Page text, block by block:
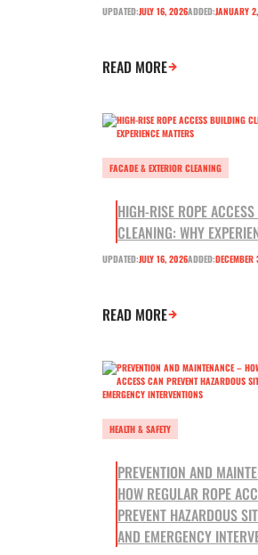
UPDATED:JULY 16, 2026ADDED:JANUARY
READ MORE
FACADE & EXTERIOR CLEANING
HIGH-RISE ROPE
CLEANING: WHY
UPDATED:JULY 16, 2026ADDED:
READ MORE
HEALTH & SAFETY
PREVENTION AND
HOW REGULAR ROPE
PREVENT HAZARDOUS
AND EMERGENCY